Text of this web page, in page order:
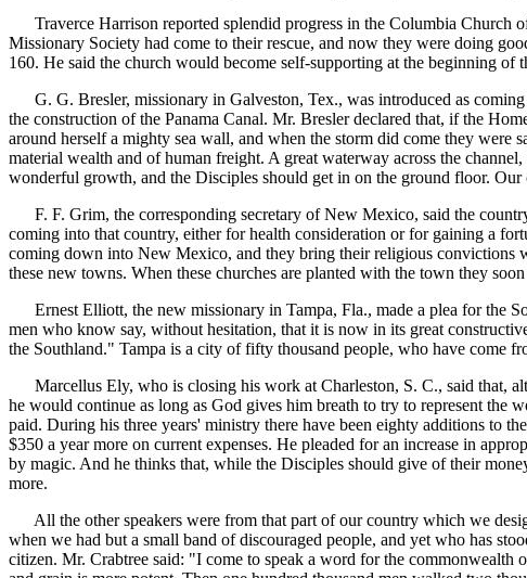
Traverce Harrison reported splendid progress in the Columbia Church
Missionary Society had come to their rescue, and now they were doing
160. He said the church would become self-supporting at the beginning of
G. G. Bresler, missionary in Galveston, Tex., was introduced as
the construction of the Panama Canal. Mr. Bresler declared that, if the
around herself a mighty sea wall, and when the storm did come they were
material wealth and of human freight. A great waterway across the
wonderful growth, and the Disciples should get in on the ground floor. Our
F. F. Grim, the corresponding secretary of New Mexico, said the
coming into that country, either for health consideration or for gaining a
coming down into New Mexico, and they bring their religious convictions
these new towns. When these churches are planted with the town they
Ernest Elliott, the new missionary in Tampa, Fla., made a plea for the
men who know say, without hesitation, that it is now in its great
the Southland." Tampa is a city of fifty thousand people, who have come
Marcellus Ely, who is closing his work at Charleston, S. C., said that,
he would continue as long as God gives him breath to try to represent the
paid. During his three years' ministry there have been eighty additions to
$350 a year more on current expenses. He pleaded for an increase in
by magic. And he thinks that, while the Disciples should give of their
more.
All the other speakers were from that part of our country which we
when we had but a small band of discouraged people, and yet who has
citizen. Mr. Crabtree said: "I come to speak a word for the